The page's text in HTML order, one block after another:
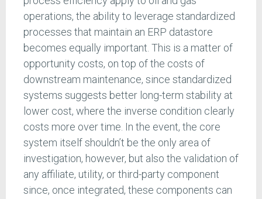
operations, the ability to leverage standardized
processes that maintain an ERP datastore
becomes equally important. This is a matter of
opportunity costs, on top of the costs of
downstream maintenance, since standardized
systems suggests better long-term stability at
lower cost, where the inverse condition clearly
costs more over time. In the event, the core
system itself shouldn’t be the only area of
investigation, however, but also the validation of
any affiliate, utility, or third-party component
since, once integrated, these components can